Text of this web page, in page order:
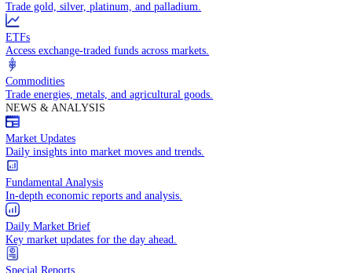
Equities CFDs
Trade CFDs on thousands of global stocks.
Precious Metals
Trade gold, silver, platinum, and palladium.
ETFs
Access exchange-traded funds across markets.
Commodities
Trade energies, metals, and agricultural goods.
NEWS & ANALYSIS
Market Updates
Daily insights into market moves and trends.